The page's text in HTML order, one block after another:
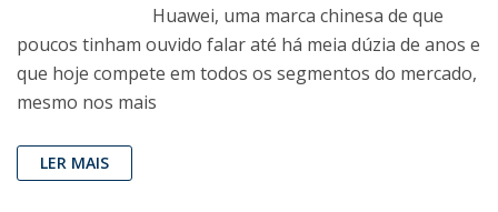
Huawei, uma marca chinesa de que
poucos tinham ouvido falar até há meia dúzia de anos e
que hoje compete em todos os segmentos do mercado,
mesmo nos mais
LER MAIS